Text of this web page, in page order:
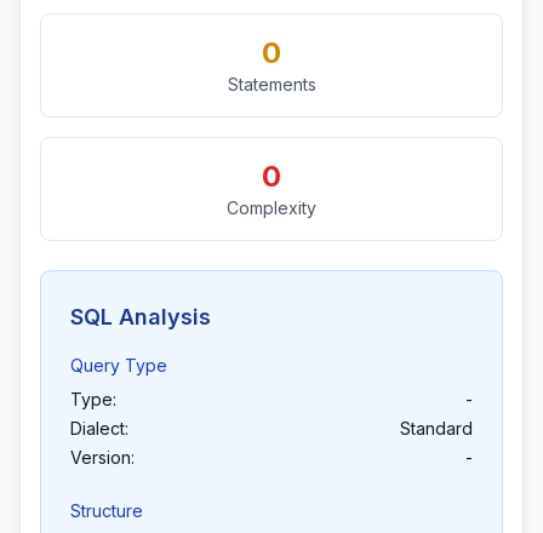
0
Statements
0
Complexity
SQL Analysis
Query Type
Type:
-
Dialect:
Standard
Version:
-
Structure